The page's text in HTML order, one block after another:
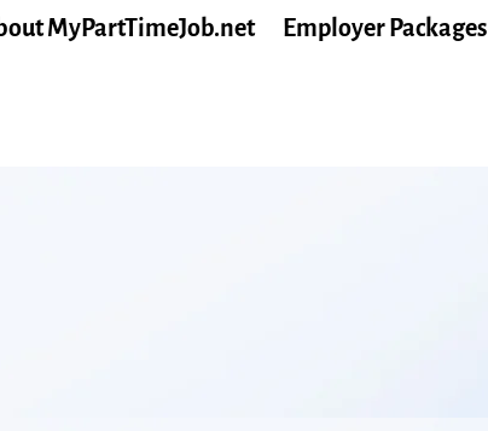
MyPartTimeJob.net Employer Packages